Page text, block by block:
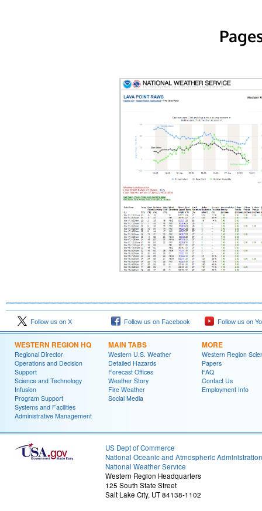
Follow us on X Follow us on Facebook Follow us on
WESTERN REGION HQ
Regional Director
Operations and Decision
Support
Science and Technology
Infusion
Program Support
Systems and Facilities
Administrative Management
MAIN TABS
Western U.S. Weather
Detailed Hazards
Forecast Offices
Weather Story
Fire Weather
Social Media
MORE
Western Region
Papers
FAQ
Contact Us
Employment Info
US Dept of Commerce
National Oceanic and Atmospheric Administration
National Weather Service
Western Region Headquarters
125 South State Street
Salt Lake City, UT 84138-1102